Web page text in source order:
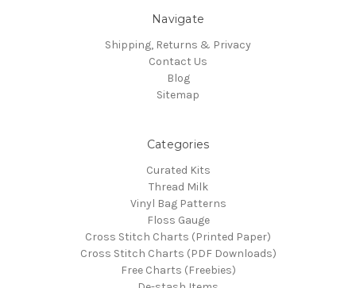
Navigate
Shipping, Returns & Privacy
Contact Us
Blog
Sitemap
Categories
Curated Kits
Thread Milk
Vinyl Bag Patterns
Floss Gauge
Cross Stitch Charts (Printed Paper)
Cross Stitch Charts (PDF Downloads)
Free Charts (Freebies)